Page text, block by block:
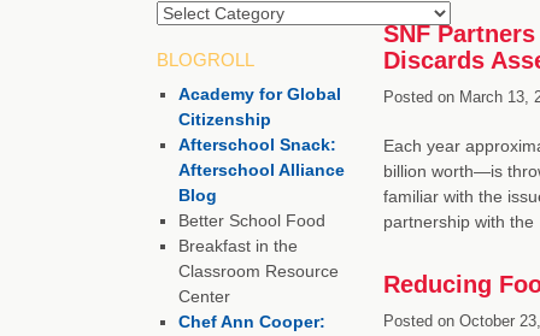
SNF
Discards
Posted onMarch 13,
Each year
billion worth—is
familiar with the
partnership with
Reducing
Posted onOctober
Categories
BLOGROLL
Academy for Global
Citizenship
Afterschool Snack:
Afterschool Alliance
Blog
Better School Food
Breakfast in the
Classroom Resource
Center
Chef Ann Cooper: